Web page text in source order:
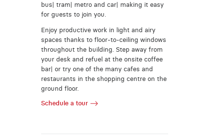
bus| tram| metro and car| making it easy
for guests to join you.
Enjoy productive work in light and airy
spaces thanks to floor-to-ceiling windows
throughout the building. Step away from
your desk and refuel at the onsite coffee
bar| or try one of the many cafes and
restaurants in the shopping centre on the
ground floor.
Schedule a tour